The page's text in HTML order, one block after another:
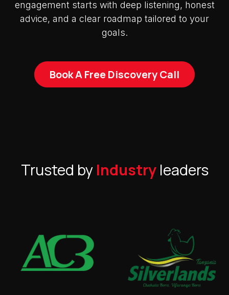
engagement starts with deep listening, honest
advice, and a clear roadmap tailored to your
goals.
Book A Free Discovery Call
Trusted by Industryleaders